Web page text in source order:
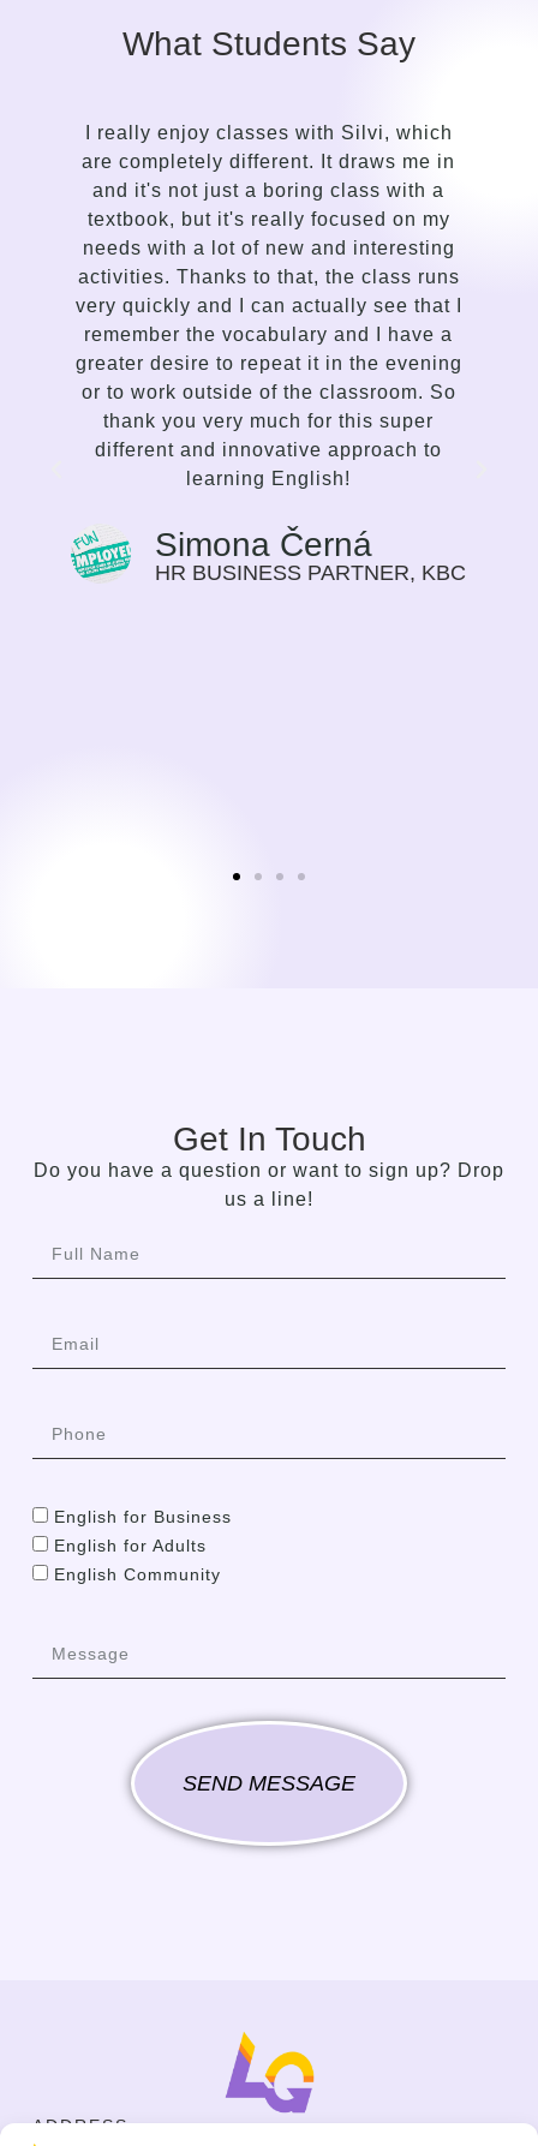
What Students Say
I really enjoy classes with Silvi, which
are completely different. It draws me in
and it's not just a boring class with a
textbook, but it's really focused on my
needs with a lot of new and interesting
activities. Thanks to that, the class runs
very quickly and I can actually see that I
remember the vocabulary and I have a
greater desire to repeat it in the evening
or to work outside of the classroom. So
thank you very much for this super
different and innovative approach to
learning English!
Simona Černá
HR BUSINESS PARTNER, KBC
Get In Touch
Do you have a question or want to sign up? Drop
us a line!
English for Business
English for Adults
English Community
SEND MESSAGE
ADDRESS